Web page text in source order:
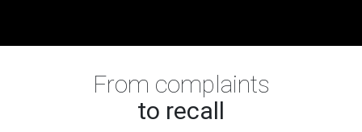
From complaints
to recall